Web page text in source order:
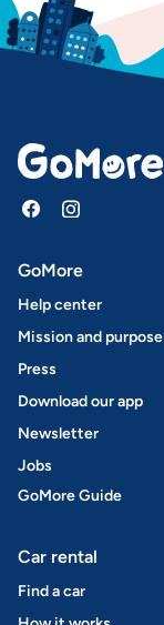
GoMore
Help center
Mission and purpose
Press
Download our app
Newsletter
Jobs
GoMore Guide
Car rental
Find a car